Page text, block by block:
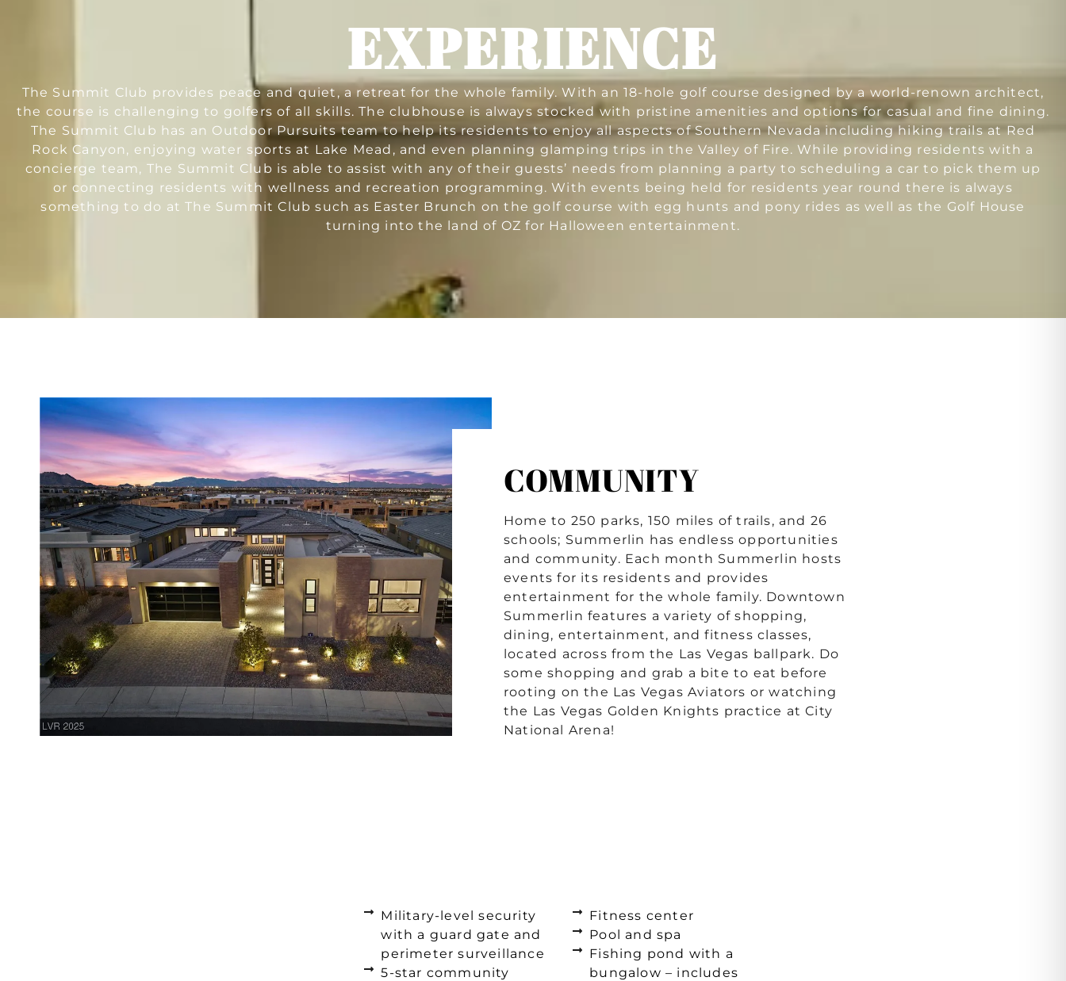
EXPERIENCE
The Summit Club provides peace and quiet, a retreat for the whole family. With an 18-hole golf course designed by a world-renown architect,
the course is challenging to golfers of all skills. The clubhouse is always stocked with pristine amenities and options for casual and fine dining.
The Summit Club has an Outdoor Pursuits team to help its residents to enjoy all aspects of Southern Nevada including hiking trails at Red
Rock Canyon, enjoying water sports at Lake Mead, and even planning glamping trips in the Valley of Fire. While providing residents with a
concierge team, The Summit Club is able to assist with any of their guests’ needs from planning a party to scheduling a car to pick them up
or connecting residents with wellness and recreation programming. With events being held for residents year round there is always
something to do at The Summit Club such as Easter Brunch on the golf course with egg hunts and pony rides as well as the Golf House
turning into the land of OZ for Halloween entertainment.
COMMUNITY
Home to 250 parks, 150 miles of trails, and 26
schools; Summerlin has endless opportunities
and community. Each month Summerlin hosts
events for its residents and provides
entertainment for the whole family. Downtown
Summerlin features a variety of shopping,
dining, entertainment, and fitness classes,
located across from the Las Vegas ballpark. Do
some shopping and grab a bite to eat before
rooting on the Las Vegas Aviators or watching
the Las Vegas Golden Knights practice at City
National Arena!
Military-level security
with a guard gate and
perimeter surveillance
5-star community
Fitness center
Pool and spa
Fishing pond with a
bungalow – includes